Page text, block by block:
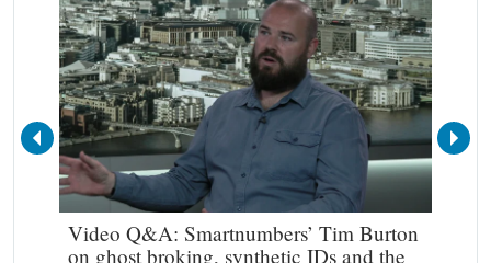
Video Q&A: Smartnumbers’ Tim Burton
on ghost broking, synthetic IDs and the